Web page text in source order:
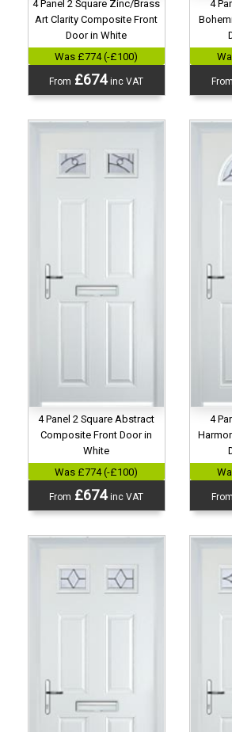
4 Panel 2 Square Zinc/Brass
Art Clarity Composite Front
Door in White
Was £774 (-£100)
From £674inc VAT
4
From
4 Panel 2 Square Abstract
Composite Front Door in
White
Was £774 (-£100)
From £674inc VAT
4
From